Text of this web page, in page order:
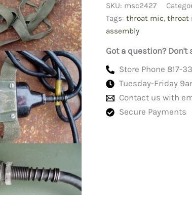
German
Army
quantity
SKU: msc2427
Tags: throat mic, throat
assembly
Got a question? Don't
Store Phone 817-
Tuesday-Friday
Contact us with
Secure Payments